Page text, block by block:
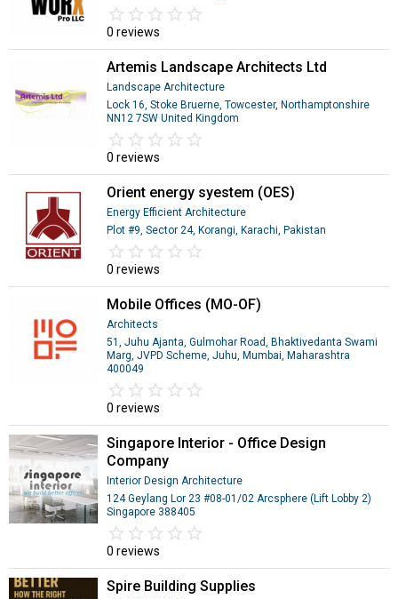
star_border star_border star_border star_border star_border
star star star star star
0 reviews
Artemis Landscape Architects Ltd
Landscape Architecture
Lock 16, Stoke Bruerne, Towcester, Northamptonshire
NN12 7SW United Kingdom
star_border star_border star_border star_border star_border
star star star star star
0 reviews
Orient energy syestem (OES)
Energy Efficient Architecture
Plot #9, Sector 24, Korangi, Karachi, Pakistan
star_border star_border star_border star_border star_border
star star star star star
0 reviews
Mobile Offices (MO-OF)
Architects
51, Juhu Ajanta, Gulmohar Road, Bhaktivedanta Swami
Marg, JVPD Scheme, Juhu, Mumbai, Maharashtra
400049
star_border star_border star_border star_border star_border
star star star star star
0 reviews
Singapore Interior - Office Design
Company
Interior Design Architecture
124 Geylang Lor 23 #08-01/02 Arcsphere (Lift Lobby 2)
Singapore 388405
star_border star_border star_border star_border star_border
star star star star star
0 reviews
Spire Building Supplies